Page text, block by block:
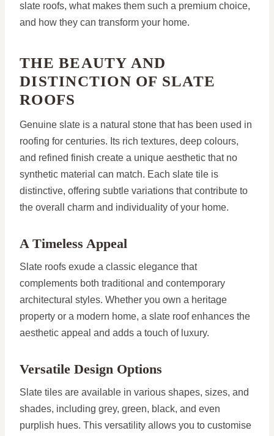
slate roofs, what makes them such a premium choice,
and how they can transform your home.
THE BEAUTY AND
DISTINCTION OF SLATE
ROOFS
Genuine slate is a natural stone that has been used in
roofing for centuries. Its rich textures, deep colours,
and refined finish create a unique aesthetic that no
synthetic material can match. Each slate tile is
distinctive, offering subtle variations that contribute to
the overall charm and individuality of your home.
A Timeless Appeal
Slate roofs exude a classic elegance that
complements both traditional and contemporary
architectural styles. Whether you own a heritage
property or a modern home, a slate roof enhances the
aesthetic appeal and adds a touch of luxury.
Versatile Design Options
Slate tiles are available in various shapes, sizes, and
shades, including grey, green, black, and even
purplish hues. This versatility allows you to customise